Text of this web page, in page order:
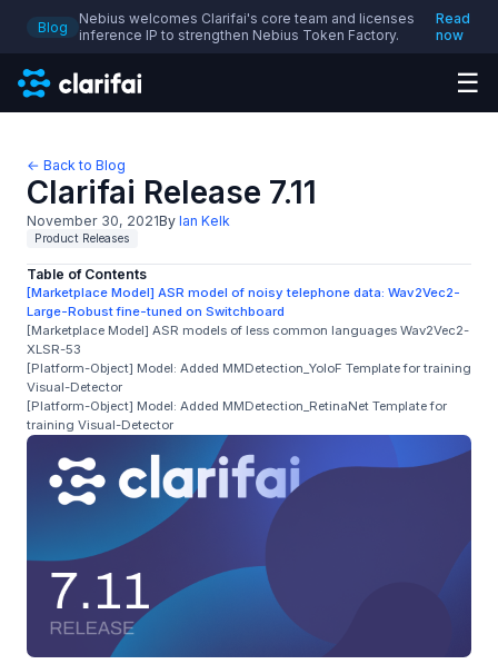
Blog
Nebius welcomes Clarifai's core team and licenses
inference IP to strengthen Nebius Token Factory.
Read
now
☰
← Back to Blog
Clarifai Release 7.11
November 30, 2021By Ian Kelk
Product Releases
Table of Contents
[Marketplace Model] ASR model of noisy telephone data: Wav2Vec2-
Large-Robust fine-tuned on Switchboard
[Marketplace Model] ASR models of less common languages Wav2Vec2-
XLSR-53
[Platform-Object] Model: Added MMDetection_YoloF Template for training
Visual-Detector
[Platform-Object] Model: Added MMDetection_RetinaNet Template for
training Visual-Detector